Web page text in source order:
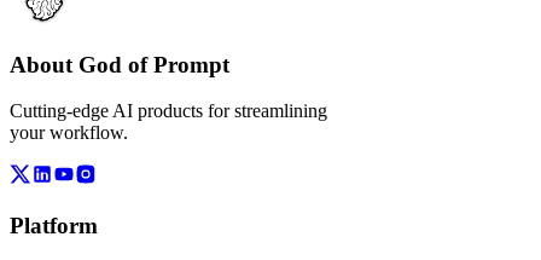
About God of Prompt
Cutting-edge AI products for streamlining
your workflow.
Platform